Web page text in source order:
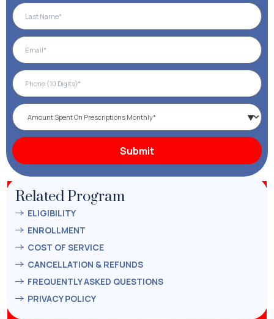
Related Program
ELIGIBILITY
ENROLLMENT
COST OF SERVICE
CANCELLATION & REFUNDS
FREQUENTLY ASKED QUESTIONS
PRIVACY POLICY